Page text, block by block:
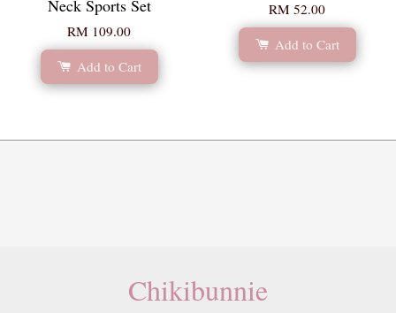
Neck Sports Set
RM 109.00
Add to Cart
RM 52.00
Add to Cart
Chikibunnie